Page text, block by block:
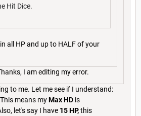
Hit Dice.
all HP and up to HALF of your
I am editing my error.
to me. Let me see if I understand:
means myMax HD is
let's say I have 15 HP,this